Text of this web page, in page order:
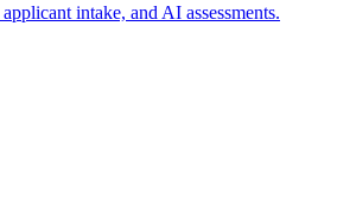
intake, and AI assessments.